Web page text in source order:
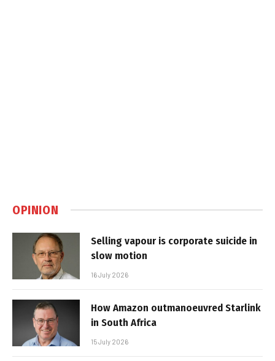
OPINION
Selling vapour is corporate suicide in
slow motion
16 July 2026
How Amazon outmanoeuvred Starlink
in South Africa
15 July 2026